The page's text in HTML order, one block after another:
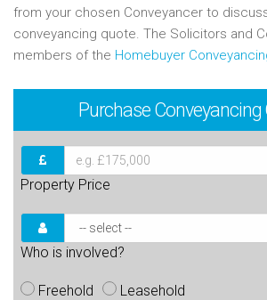
from your chosen Conveyancer to
conveyancing quote. The Solicitors and
members of the Homebuyer
Purchase Conveyancing
Property Price
Who is involved?
Freehold
Leasehold